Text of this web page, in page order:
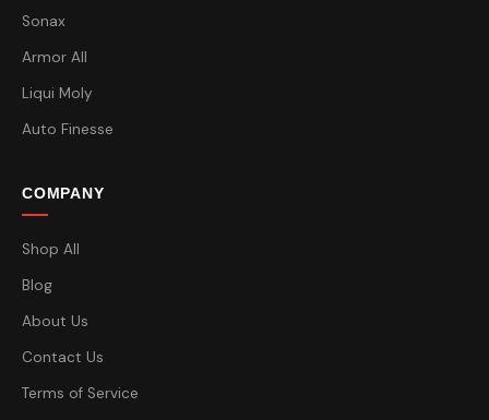
Sonax
Armor All
Liqui Moly
Auto Finesse
COMPANY
Shop All
Blog
About Us
Contact Us
Terms of Service